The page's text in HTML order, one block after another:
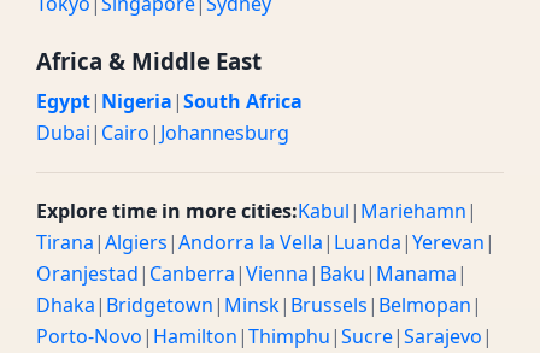
Africa & Middle East
Egypt| Nigeria|South Africa
Dubai| Cairo| Johannesburg
Explore time in more cities:Kabul| Mariehamn|
Tirana|Algiers|Andorra la Vella| Luanda|Yerevan|
Oranjestad| Canberra|Vienna| Baku| Manama|
Dhaka| Bridgetown| Minsk| Brussels| Belmopan|
Porto-Novo| Hamilton|Thimphu|Sucre|Sarajevo|